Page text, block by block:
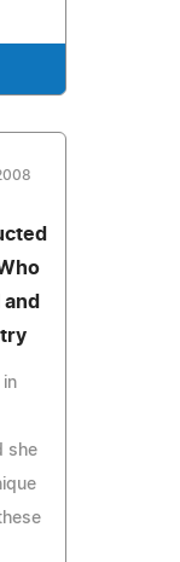
in
she